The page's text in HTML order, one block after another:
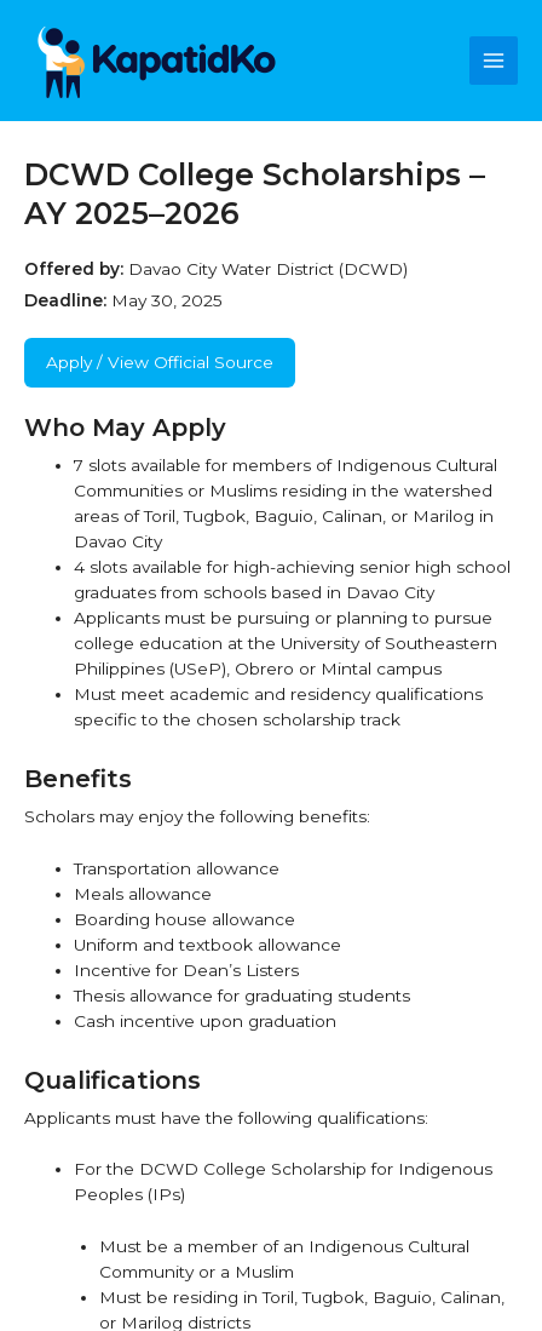
content
DCWD College Scholarships –
AY 2025–2026
Offered by: Davao City Water District (DCWD)
Deadline: May 30, 2025
Apply / View Official Source
Who May Apply
7 slots available for members of Indigenous Cultural
Communities or Muslims residing in the watershed
areas of Toril, Tugbok, Baguio, Calinan, or Marilog in
Davao City
4 slots available for high-achieving senior high school
graduates from schools based in Davao City
Applicants must be pursuing or planning to pursue
college education at the University of Southeastern
Philippines (USeP), Obrero or Mintal campus
Must meet academic and residency qualifications
specific to the chosen scholarship track
Benefits
Scholars may enjoy the following benefits:
Transportation allowance
Meals allowance
Boarding house allowance
Uniform and textbook allowance
Incentive for Dean’s Listers
Thesis allowance for graduating students
Cash incentive upon graduation
Qualifications
Applicants must have the following qualifications:
For the DCWD College Scholarship for Indigenous
Peoples (IPs)
Must be a member of an Indigenous Cultural
Community or a Muslim
Must be residing in Toril, Tugbok, Baguio, Calinan,
or Marilog districts